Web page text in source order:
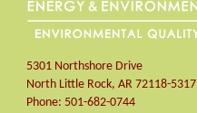
5301 Northshore Drive
North Little Rock, AR 72118-5317
Phone: 501-682-0744